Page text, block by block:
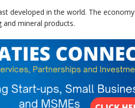
developed in the world. The economy
mineral products.